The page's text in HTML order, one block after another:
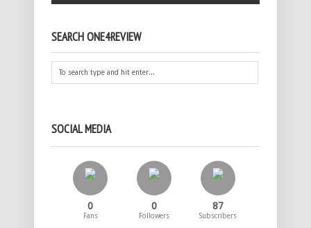
SEARCH ONE4REVIEW
SOCIAL MEDIA
0
Fans
0
Followers
87
Subscribers